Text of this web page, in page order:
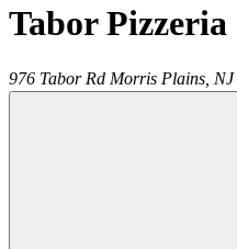
Tabor Pizzeria
976 Tabor Rd Morris Plains NJ